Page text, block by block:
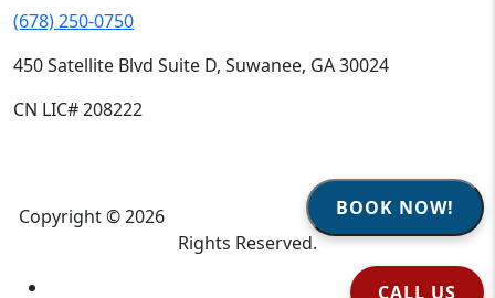
(678) 250-0750
450 Satellite Blvd Suite D, Suwanee, GA 30024
CN LIC# 208222
Copyright © 2026 Climate Heroes Air Conditioning| All
Rights Reserved.
CALL US
BOOK NOW!